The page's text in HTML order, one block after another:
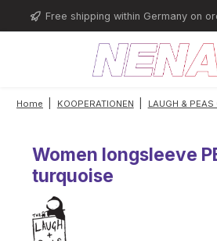
Skip to main content
Free shipping within Germany on
Home KOOPERATIONEN LAUGH & PEAS
Women longsleeve
turquoise